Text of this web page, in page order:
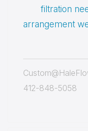
filtration
arrangement
412-848-5058